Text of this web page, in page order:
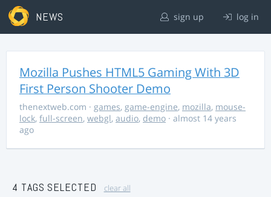
NEWS sign up log in
Mozilla Pushes HTML5 Gaming With 3D
First Person Shooter Demo
thenextweb.com · games, game-engine, mozilla, mouse-
lock, full-screen, webgl, audio, demo · almost 14 years
ago
4 TAGS SELECTED clear all